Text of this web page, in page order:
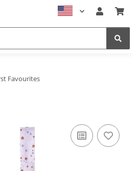
Favourites